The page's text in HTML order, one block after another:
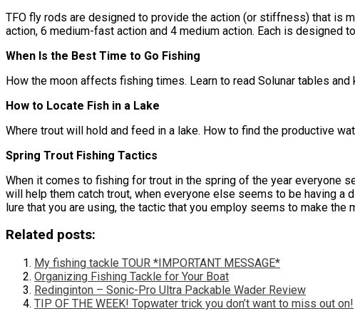
TFO fly rods are designed to provide the action (or stiffness) that is
action, 6 medium-fast action and 4 medium action. Each is
When Is the Best Time to Go Fishing
How the moon affects fishing times. Learn to read Solunar tables
How to Locate Fish in a Lake
Where trout will hold and feed in a lake. How to find the productive
Spring Trout Fishing Tactics
When it comes to fishing for trout in the spring of the year everyone
will help them catch trout, when everyone else seems to be having a
lure that you are using, the tactic that you employ seems to make
Related posts:
My fishing tackle TOUR *IMPORTANT MESSAGE*
Organizing Fishing Tackle for Your Boat
Redinginton – Sonic-Pro Ultra Packable Wader Review
TIP OF THE WEEK! Topwater trick you don’t want to miss out on!